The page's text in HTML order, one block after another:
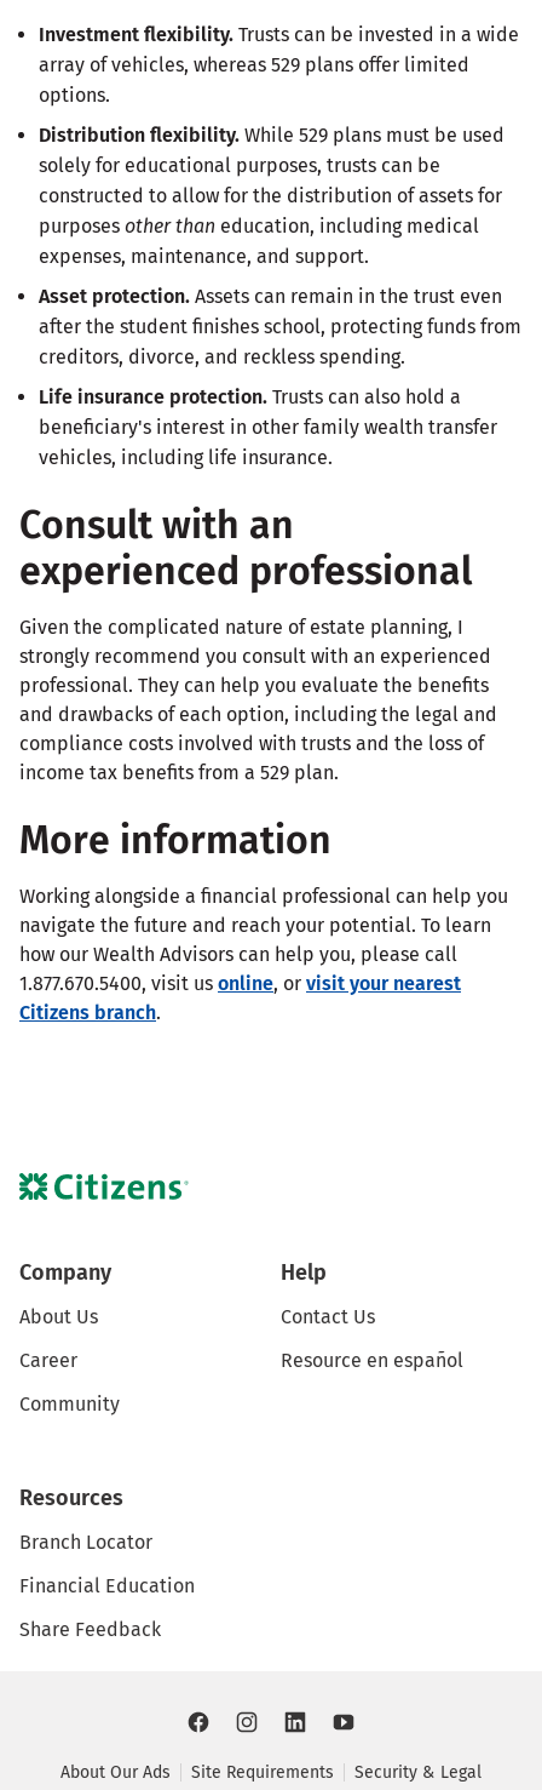
Investment flexibility. Trusts can be invested in a wide
array of vehicles, whereas 529 plans offer limited
options.
Distribution flexibility. While 529 plans must be used
solely for educational purposes, trusts can be
constructed to allow for the distribution of assets for
purposes other than education, including medical
expenses, maintenance, and support.
Asset protection. Assets can remain in the trust even
after the student finishes school, protecting funds from
creditors, divorce, and reckless spending.
Life insurance protection. Trusts can also hold a
beneficiary's interest in other family wealth transfer
vehicles, including life insurance.
Consult with an
experienced professional
Given the complicated nature of estate planning, I
strongly recommend you consult with an experienced
professional. They can help you evaluate the benefits
and drawbacks of each option, including the legal and
compliance costs involved with trusts and the loss of
income tax benefits from a 529 plan.
More information
Working alongside a financial professional can help you
navigate the future and reach your potential. To learn
how our Wealth Advisors can help you, please call
1.877.670.5400, visit us online, or visit your nearest
Citizens branch.
Company
About Us
Career
Community
Help
Contact Us
Resource en español
Resources
Branch Locator
Financial Education
Share Feedback
About Our Ads Site Requirements Security & Legal